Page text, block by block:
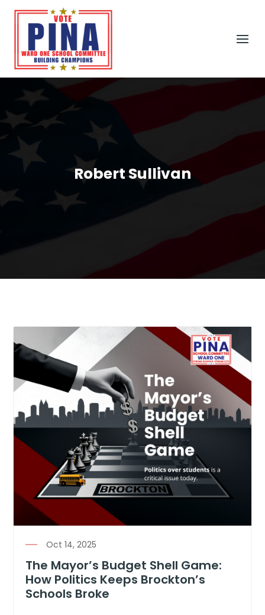
Robert Sullivan
Oct 14, 2025
The Mayor’s Budget Shell Game:
How Politics Keeps Brockton’s
Schools Broke